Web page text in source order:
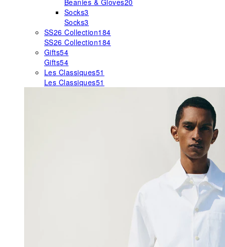
Beanies & Gloves20
Socks3
Socks3
SS26 Collection184
SS26 Collection184
Gifts54
Gifts54
Les Classiques51
Les Classiques51